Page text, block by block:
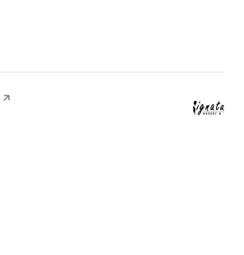
page on Yelp